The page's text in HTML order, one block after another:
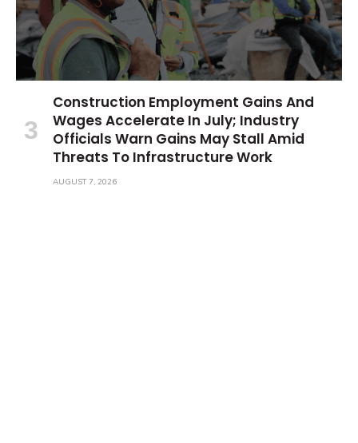
Construction Employment Gains And
Wages Accelerate In July; Industry
Officials Warn Gains May Stall Amid
Threats To Infrastructure Work
AUGUST 7, 2026